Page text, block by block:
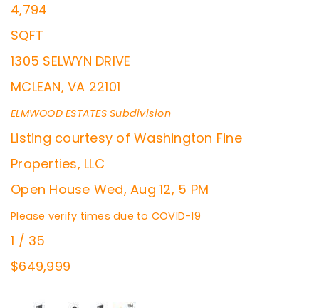
4,794
SQFT
1305 SELWYN DRIVE
MCLEAN, VA 22101
ELMWOOD ESTATESSubdivision
Listing courtesy of Washington Fine
Properties, LLC
Open House Wed, Aug 12, 5 PM
Please verify times due to COVID-19
1 / 35
$649,999